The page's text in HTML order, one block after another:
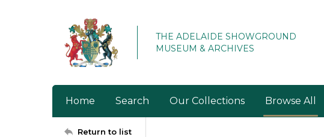
THE ADELAIDE SHOWGROUND
MUSEUM & ARCHIVES
Home Search Our Collections Browse All
Return to list